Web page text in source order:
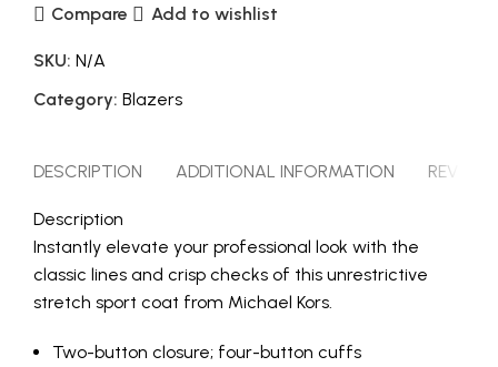
Compare Add to wishlist
SKU: N/A
Category: Blazers
DESCRIPTION ADDITIONAL INFORMATION
Description
Instantly elevate your professional look with the
classic lines and crisp checks of this unrestrictive
stretch sport coat from Michael Kors.
Two-button closure; four-button cuffs